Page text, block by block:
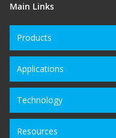
Main Links
Products
Applications
Technology
Resources